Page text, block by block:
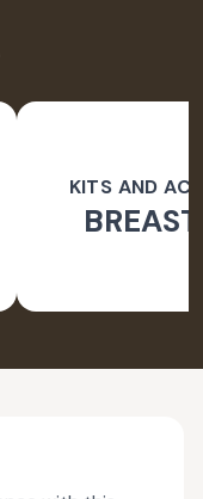
KITS AND